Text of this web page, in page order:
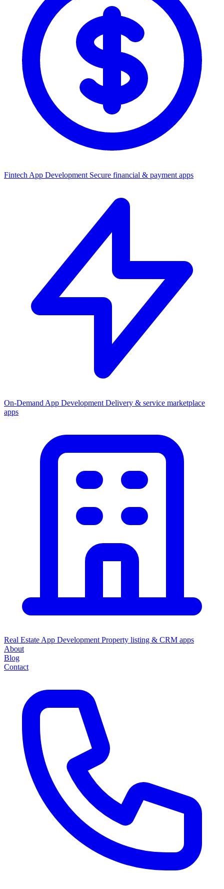
Fintech App Development Secure financial & payment apps
On-Demand App Development Delivery & service marketplace
apps
Real Estate App Development Property listing & CRM apps
About
Blog
Contact